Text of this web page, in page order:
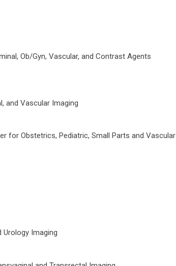
Ob/Gyn, Vascular, and Contrast Agents
and Vascular Imaging
for Obstetrics, Pediatric, Small Parts and Vascular
Imaging